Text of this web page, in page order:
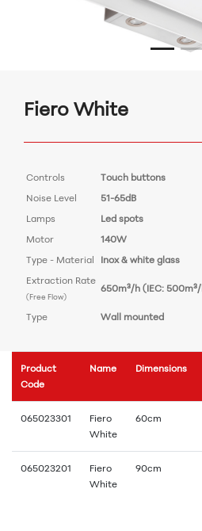
Fiero White
Controls
Touch buttons
Noise Level
51-65dB
Lamps
Led spots
Motor
140W
Type - Material
Inox & white glass
Extraction Rate
(Free Flow)
650m³/h (IEC:
Type Wall mounted
Product
Code
Name Dimensions
065023301
Fiero
White
60cm
065023201
Fiero
White
90cm